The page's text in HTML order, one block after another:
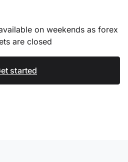
on weekends as forex
are closed
started